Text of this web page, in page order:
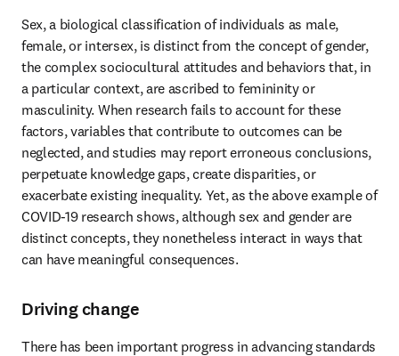
Sex, a biological classification of individuals as male,
female, or intersex, is distinct from the concept of gender,
the complex sociocultural attitudes and behaviors that, in
a particular context, are ascribed to femininity or
masculinity. When research fails to account for these
factors, variables that contribute to outcomes can be
neglected, and studies may report erroneous conclusions,
perpetuate knowledge gaps, create disparities, or
exacerbate existing inequality. Yet, as the above example of
COVID-19 research shows, although sex and gender are
distinct concepts, they nonetheless interact in ways that
can have meaningful consequences.
Driving change
There has been important progress in advancing standards